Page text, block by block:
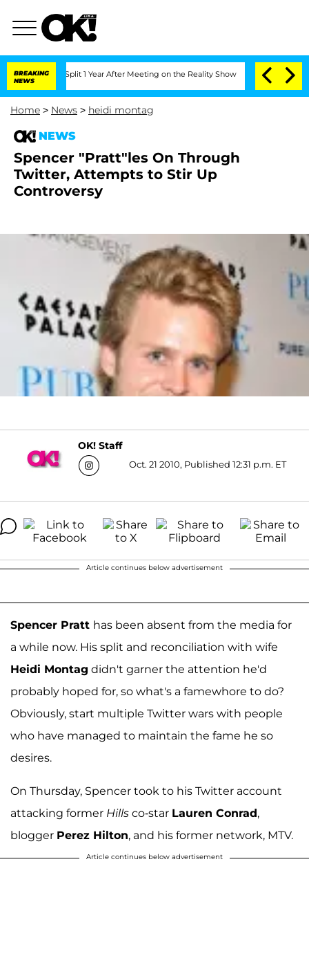
BREAKING
NEWS
Split 1 Year After Meeting on the Reality Show Senate Votes to
Home > News > heidi montag
NEWS
Spencer "Pratt"les On Through
Twitter, Attempts to Stir Up
Controversy
OK! Staff
Oct. 21 2010, Published 12:31 p.m. ET
Article continues below advertisement
Spencer Pratt has been absent from the media for
a while now. His split and reconciliation with wife
Heidi Montag didn't garner the attention he'd
probably hoped for, so what's a famewhore to do?
Obviously, start multiple Twitter wars with people
who have managed to maintain the fame he so
desires.
On Thursday, Spencer took to his Twitter account
attacking former Hills co-star Lauren Conrad,
blogger Perez Hilton, and his former network, MTV.
Article continues below advertisement